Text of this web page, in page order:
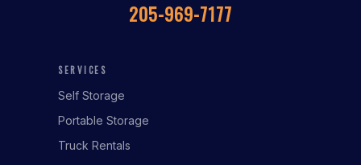
205-969-7177
SERVICES
Self Storage
Portable Storage
Truck Rentals